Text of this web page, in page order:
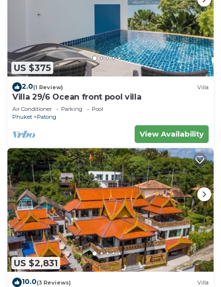
US $375
2.0(1 Review) Villa
Villa 29/6 Ocean front pool villa
Air Conditioner Parking
Pool
Phuket
Patong
View Availability
US $2,831
10.0(3 Reviews) Villa